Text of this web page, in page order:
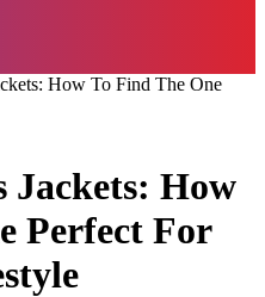
How To Find The One
Jackets: How
Perfect For